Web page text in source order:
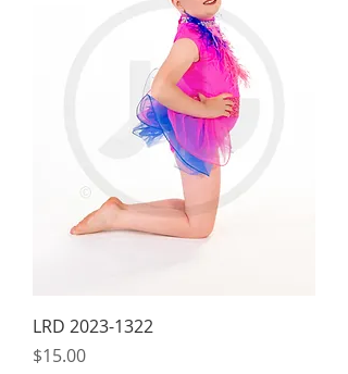
LRD 2023-1322
Price
$15.00